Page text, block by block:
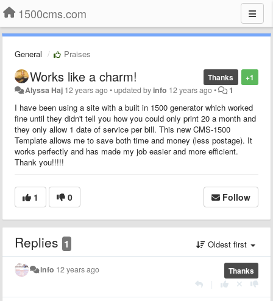
1500cms.com
General Praises
+1
Thanks
Works like a charm!
Alyssa Haj 12 years ago•updated byinfo 12 years ago• 1
I have been using a site with a built in 1500 generator which worked
fine until they didn't tell you how you could only print 20 a month and
they only allow 1 date of service per bill. This new CMS-1500
Template allows me to save both time and money (less postage). It
works perfectly and has made my job easier and more efficient.
Thank you!!!!!
1 0 Follow
Replies 1 Oldest first
Thanks
info 12 years ago